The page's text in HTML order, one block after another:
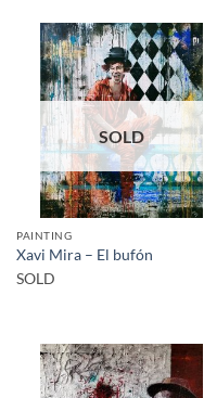
SOLD
PAINTING
Xavi Mira – El bufón
SOLD